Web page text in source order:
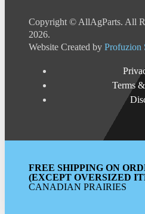
Copyright © AllAgParts. All
2026.
Website Created by Profuzion
Terms
FREE SHIPPING ON
(EXCEPT OVERSIZED
CANADIAN PRAIRIES